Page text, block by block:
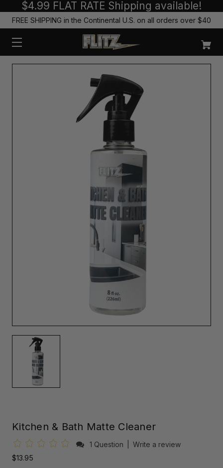
$4.99 FLAT RATE Shipping available!
FREE SHIPPING in the Continental U.S. on all orders over $40
Kitchen & Bath Matte Cleaner
1 Question
Write a review
$13.95